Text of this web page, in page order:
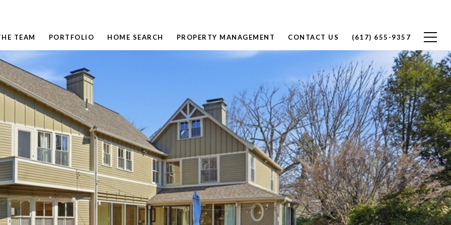
TEAM PORTFOLIO HOME SEARCH PROPERTY MANAGEMENT CONTACT US (617) 655-9357